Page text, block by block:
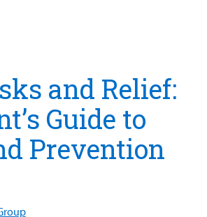
and Relief:
Guide to
Prevention
Overview